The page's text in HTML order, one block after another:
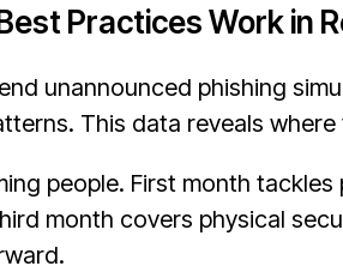
Practices Work in
unannounced phishing
This data reveals
people. First month
month covers physical